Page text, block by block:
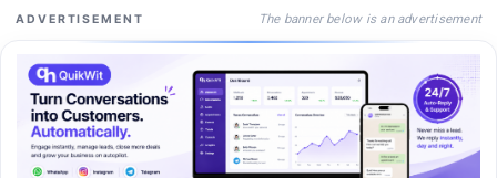
ADVERTISEMENT The banner below is an advertisement